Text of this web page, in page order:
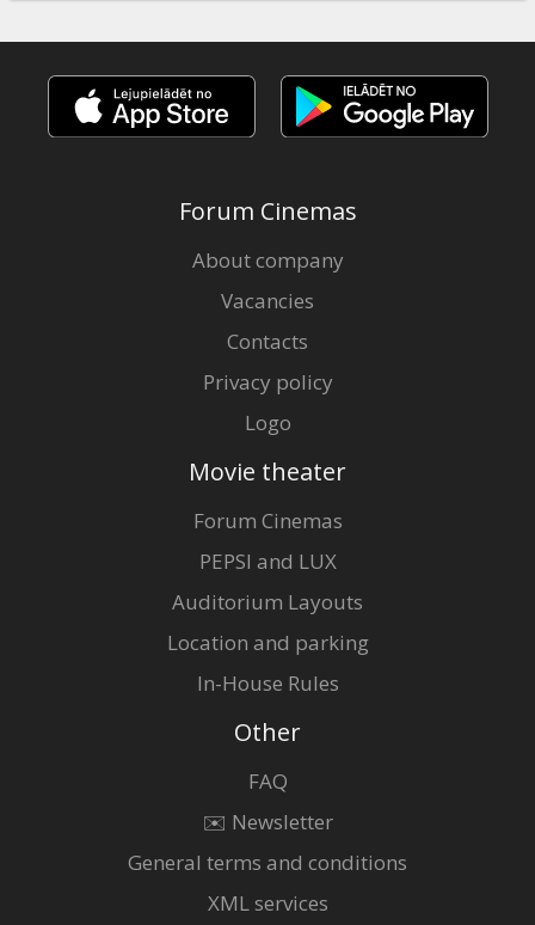
Forum Cinemas
About company
Vacancies
Contacts
Privacy policy
Logo
Movie theater
Forum Cinemas
PEPSI and LUX
Auditorium Layouts
Location and parking
In-House Rules
Other
FAQ
✉️ Newsletter
General terms and conditions
XML services